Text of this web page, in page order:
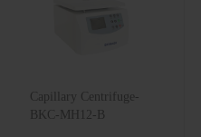
Capillary Centrifuge-
BKC-MH12-B